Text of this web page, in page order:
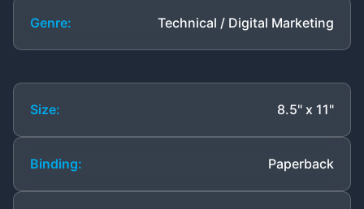
Genre: Technical / Digital Marketing
Size: 8.5" x 11"
Binding: Paperback